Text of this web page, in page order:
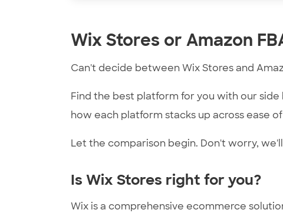
Wix Stores or Amazon
Can't decide between Wix Stores and
Find the best platform for you with our side
how each platform stacks up across ease
Let the comparison begin. Don't worry,
Is Wix Stores right for you?
Wix is a comprehensive ecommerce